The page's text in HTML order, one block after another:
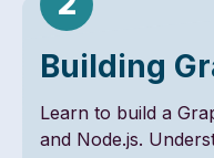
Building
Learn to build a
and Node.js.